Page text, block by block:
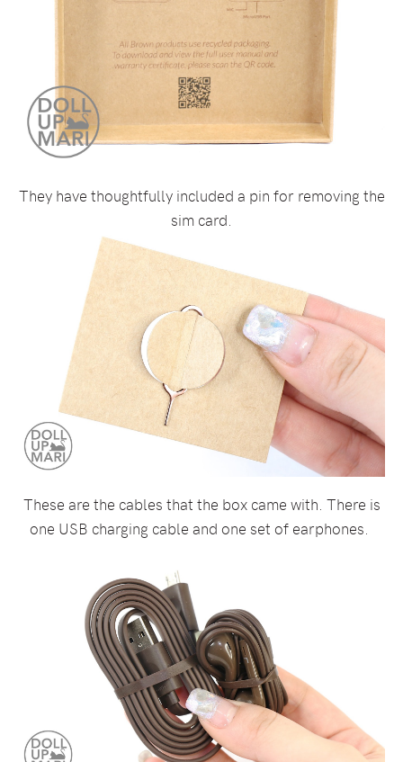
They have thoughtfully included a pin for removing the
sim card.
These are the cables that the box came with. There is
one USB charging cable and one set of earphones.